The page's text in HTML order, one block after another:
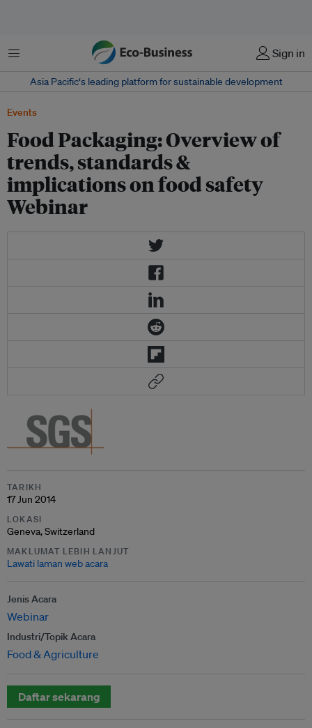
Menu Sign in
Asia Pacific‘s leading platform for sustainable development
Events
Food Packaging: Overview of
trends, standards &
implications on food safety
Webinar
TARIKH
17 Jun 2014
LOKASI
Geneva, Switzerland
MAKLUMAT LEBIH LANJUT
Lawati laman web acara
Jenis Acara
Webinar
Industri/Topik Acara
Food & Agriculture
Daftar sekarang